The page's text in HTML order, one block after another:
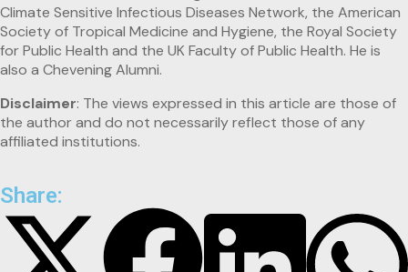
Climate Sensitive Infectious Diseases Network, the American
Society of Tropical Medicine and Hygiene, the Royal Society
for Public Health and the UK Faculty of Public Health. He is
also a Chevening Alumni.
Disclaimer: The views expressed in this article are those of
the author and do not necessarily reflect those of any
affiliated institutions.
Share: